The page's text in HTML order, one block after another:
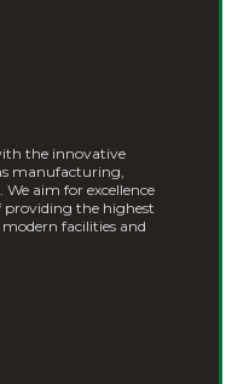
the innovative
manufacturing,
aim for excellence
providing the highest
facilities and